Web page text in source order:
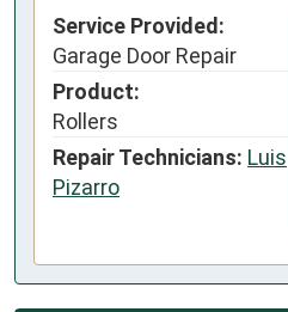
Service Provided:
Garage Door Repair
Product:
Rollers
Repair Technicians: Luis
Pizarro